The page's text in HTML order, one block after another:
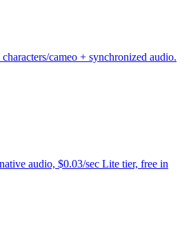
cameo + synchronized audio.
audio, $0.03/sec Lite tier, free in